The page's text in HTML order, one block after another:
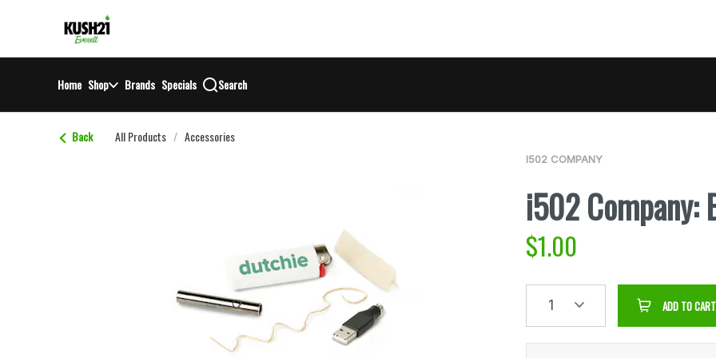
return to dispensary home page
Home Shop Brands Specials Search
Back All Products / Accessories
I502 COMPANY
i502 Company:
$1.00
1 ADD TO CART